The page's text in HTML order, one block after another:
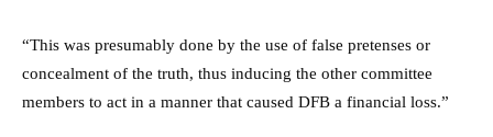
“This was presumably done by the use of false pretenses or
concealment of the truth, thus inducing the other committee
members to act in a manner that caused DFB a financial loss.”